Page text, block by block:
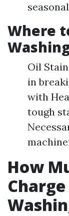
Where
Oil
in
with
tough
How